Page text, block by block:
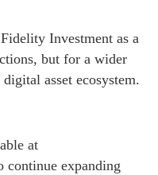
Investment as a
but for a wider
asset ecosystem.
at
expanding